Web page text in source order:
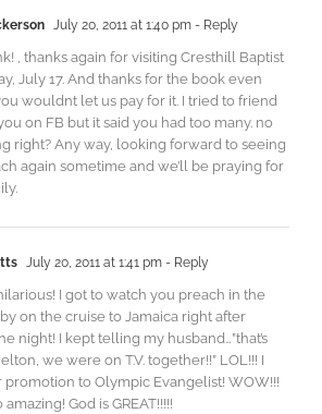
July 20, 2011 at 1:40 pm - Reply
, thanks again for visiting Cresthill Baptist
July 17. And thanks for the book even
wouldnt let us pay for it. I tried to friend
on FB but it said you had too many. no
right? Any way, looking forward to seeing
again sometime and we’ll be praying for
July 20, 2011 at 1:41 pm - Reply
I got to watch you preach in the
on the cruise to Jamaica right after
night! I kept telling my husband…”that’s
we were on T.V. together!!” LOL!!! I
promotion to Olympic Evangelist! WOW!!!
amazing! God is GREAT!!!!!